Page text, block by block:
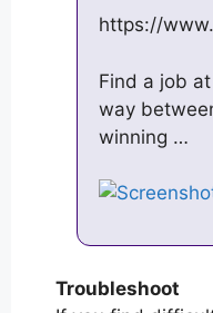
https://
Find a job
way
winning …
Troubleshoot